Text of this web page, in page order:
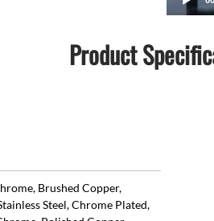
Product
Brushed Copper,
Steel, Chrome Plated,